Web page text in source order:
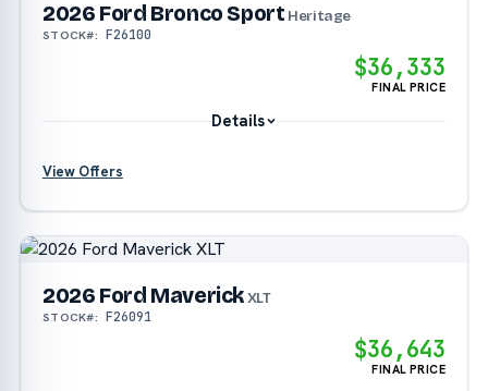
?
2026 Ford Bronco Sport Heritage
STOCK#: F26100
$36,333
FINAL PRICE
Details
?
View Offers
2026 Ford MaverickXLT
STOCK#: F26091
$36,643
FINAL PRICE